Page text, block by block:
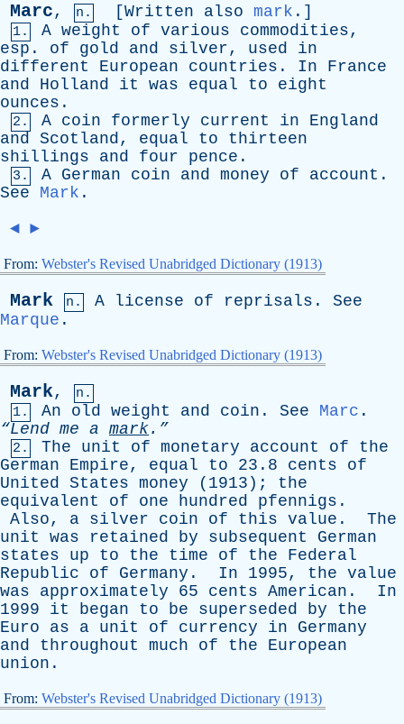
Marc, n. [Written also mark .]
1. A weight of various commodities,
esp . of gold and silver, used
in
different
European countries . In
France
and
Holland it was equal to
eight
ounces .
2. A coin formerly current in
England
and Scotland, equal to
thirteen
shillings
and four pence .
3. A German coin and money of account .
See
Mark .
◄ ►
From: Webster's Revised Unabridged Dictionary (1913)
Mark n. A license of reprisals . See
Marque .
From: Webster's Revised Unabridged Dictionary (1913)
Mark,
n.
1.
An old weight and coin . See Marc .
“Lend me a mark.”
2. The unit of monetary account of
the
German
Empire, equal to 23.8 cents
of
United States money (1913); the
equivalent
of one hundred pfennigs .
Also, a silver coin of this value . The
unit
was retained by subsequent
German
states
up to the time of the
Federal
Republic
of Germany . In 1995, the value
was
approximately 65 cents American . In
1999 it began to be superseded by
the
Euro
as a unit of currency in
Germany
and
throughout much of the
European
union .
From: Webster's Revised Unabridged Dictionary (1913)